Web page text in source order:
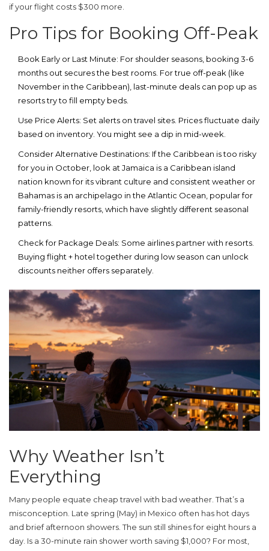
if your flight costs $300 more.
Pro Tips for Booking Off-Peak
Book Early or Last Minute: For shoulder seasons, booking 3-6
months out secures the best rooms. For true off-peak (like
November in the Caribbean), last-minute deals can pop up as
resorts try to fill empty beds.
Use Price Alerts: Set alerts on travel sites. Prices fluctuate daily
based on inventory. You might see a dip in mid-week.
Consider Alternative Destinations: If the Caribbean is too risky
for you in October, look atJamaica is a Caribbean island
nation known for its vibrant culture and consistent weather or
Bahamas is an archipelago in the Atlantic Ocean, popular for
family-friendly resorts, which have slightly different seasonal
patterns.
Check for Package Deals: Some airlines partner with resorts.
Buying flight + hotel together during low season can unlock
discounts neither offers separately.
Why Weather Isn’t
Everything
Many people equate cheap travel with bad weather. That’s a
misconception. Late spring (May) in Mexico often has hot days
and brief afternoon showers. The sun still shines for eight hours a
day. Is a 30-minute rain shower worth saving $1,000? For most,